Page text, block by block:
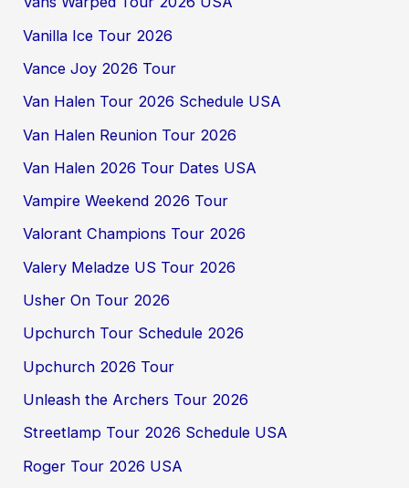
Vanilla Ice Tour 2026
Vance Joy 2026 Tour
Van Halen Tour 2026 Schedule USA
Van Halen Reunion Tour 2026
Van Halen 2026 Tour Dates USA
Vampire Weekend 2026 Tour
Valorant Champions Tour 2026
Valery Meladze US Tour 2026
Usher On Tour 2026
Upchurch Tour Schedule 2026
Upchurch 2026 Tour
Unleash the Archers Tour 2026
Streetlamp Tour 2026 Schedule USA
Roger Tour 2026 USA